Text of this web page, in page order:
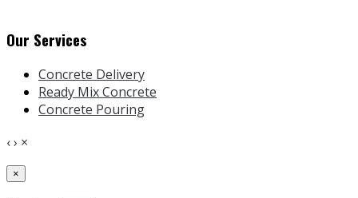
Our Services
Concrete Delivery
Ready Mix Concrete
Concrete Pouring
‹› ×
×